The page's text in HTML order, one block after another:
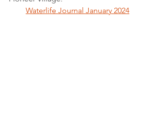
Waterlife Journal January 2024